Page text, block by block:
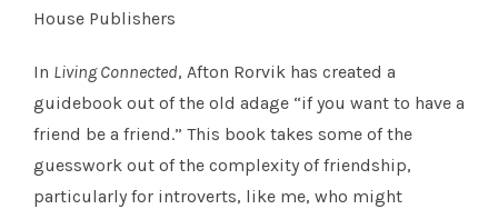
House Publishers
In Living Connected, Afton Rorvik has created a
guidebook out of the old adage “if you want to have a
friend be a friend.” This book takes some of the
guesswork out of the complexity of friendship,
particularly for introverts, like me, who might